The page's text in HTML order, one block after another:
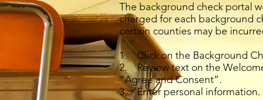
The background check portal
charged for each background
certain counties may be
1. Click on the Background
2. Review text on the
“Agree and Consent”.
3. Enter personal